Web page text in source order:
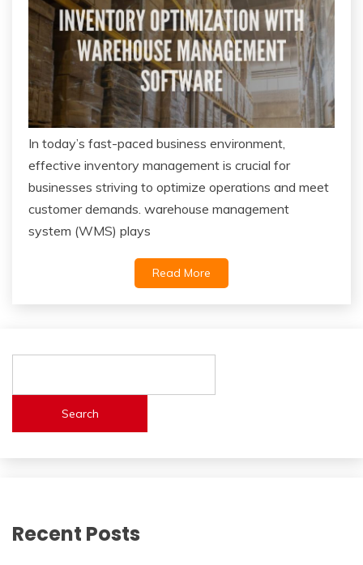
In today’s fast-paced business environment,
effective inventory management is crucial for
businesses striving to optimize operations and meet
customer demands. warehouse management
system (WMS) plays
Read More
Search
Recent Posts